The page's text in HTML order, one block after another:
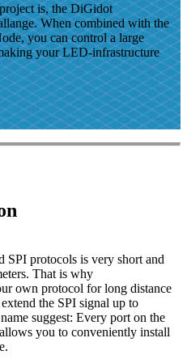
is, the DiGidot
When combined with the
you can control a large
your LED-infrastructure
SPI protocols is very short and
That is why
own protocol for long distance
the SPI signal up to
suggest: Every port on the
you to conveniently install